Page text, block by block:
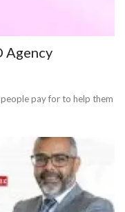
Agency
pay for to help them